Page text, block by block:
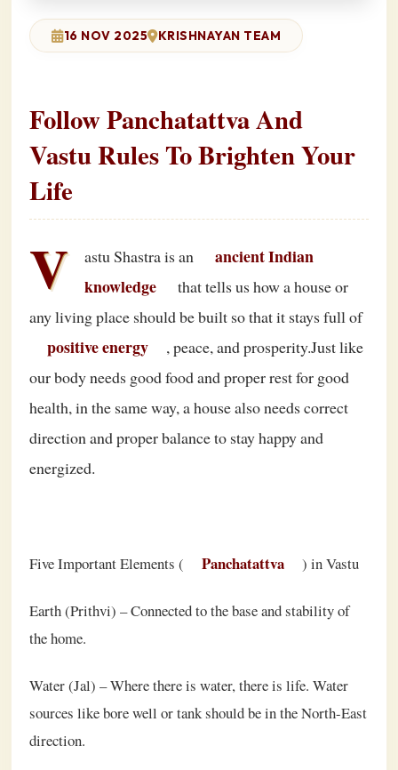
16 NOV 2025 KRISHNAYAN TEAM
Follow Panchatattva And
Vastu Rules To Brighten Your
Life
V astu Shastra is an
ancient Indian
knowledge
that tells us how a house or
any living place should be built so that it stays full of
positive energy
, peace, and prosperity.Just like
our body needs good food and proper rest for good
health, in the same way, a house also needs correct
direction and proper balance to stay happy and
energized.
Five Important Elements ( Panchatattva ) in Vastu
Earth (Prithvi) – Connected to the base and stability of
the home.
Water (Jal) – Where there is water, there is life. Water
sources like bore well or tank should be in the North-East
direction.